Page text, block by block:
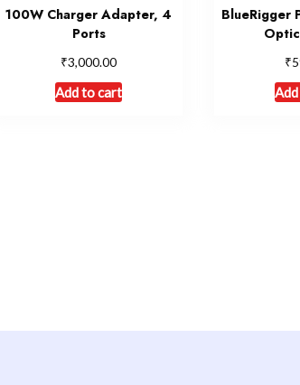
100W Charger Adapter, 4
Ports
₹3,000.00
Add to cart
BlueRigger
₹